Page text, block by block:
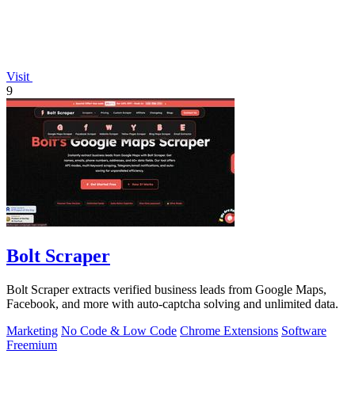
Visit
9
Bolt Scraper
Bolt Scraper extracts verified business leads from Google Maps,
Facebook, and more with auto-captcha solving and unlimited data.
Marketing No Code & Low Code Chrome Extensions Software
Freemium